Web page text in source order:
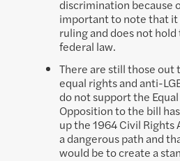
discrimination because
important to note that it
ruling and does not hold
federal law.
There are still those
equal rights and anti-
do not support the
Opposition to the bill
up the 1964 Civil
a dangerous path and
would be to create a